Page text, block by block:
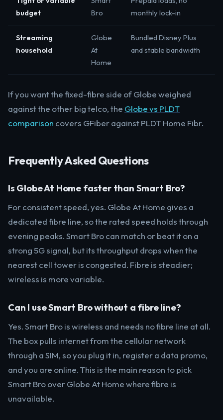
budget
Bro
monthly lock-in
Streaming
household
Globe
At
Home
Bundled Disney Plus
and stable bandwidth
If you want the fixed-fibre side of Globe weighed
against the other big telco, the Globe vs PLDT
comparison covers GFiber against PLDT Home Fibr.
Frequently Asked Questions
Is Globe At Home faster than Smart Bro?
For consistent speed, yes. Globe At Home gives a
dedicated fibre line, so the rated speed holds through
evening peaks. Smart Bro can match or beat it on a
strong 5G signal, but its throughput drops when the
nearest cell tower is congested. Fibre is steadier;
wireless is more variable.
Can I use Smart Bro without a fibre line?
Yes. Smart Bro is wireless and needs no fibre line at all.
The box pulls internet from the cellular network
through a SIM, so you plug it in, register a data promo,
and you are online. This is the main reason to pick
Smart Bro over Globe At Home where fibre is
unavailable.